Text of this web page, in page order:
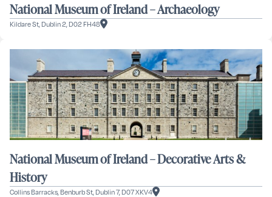
National Museum of Ireland – Archaeology
Kildare St, Dublin 2, D02 FH48
National Museum of Ireland – Decorative Arts &
History
Collins Barracks, Benburb St, Dublin 7, D07 XKV4